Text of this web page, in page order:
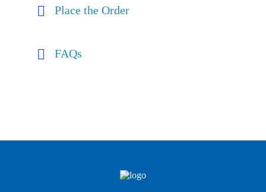
Place the Order
FAQs